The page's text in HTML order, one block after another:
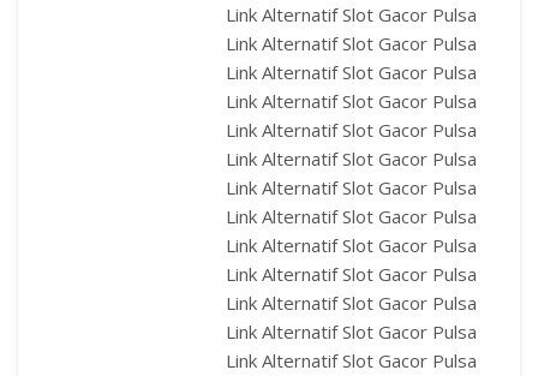
Link Alternatif Slot Gacor Pulsa
Link Alternatif Slot Gacor Pulsa
Link Alternatif Slot Gacor Pulsa
Link Alternatif Slot Gacor Pulsa
Link Alternatif Slot Gacor Pulsa
Link Alternatif Slot Gacor Pulsa
Link Alternatif Slot Gacor Pulsa
Link Alternatif Slot Gacor Pulsa
Link Alternatif Slot Gacor Pulsa
Link Alternatif Slot Gacor Pulsa
Link Alternatif Slot Gacor Pulsa
Link Alternatif Slot Gacor Pulsa
Link Alternatif Slot Gacor Pulsa